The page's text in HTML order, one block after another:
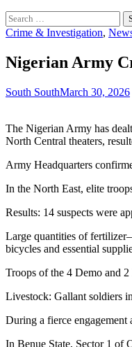
Search
for:
Crime & Investigation,
Nigerian Army
South SouthMarch 30, 2026
The Nigerian Army has
North Central theaters,
Army Headquarters
In the North East, elite
Results: 14 suspects were
Large quantities of
bicycles and essential
Troops of the 4 Demo and
Livestock: Gallant soldiers
During a fierce
In Benue State, Sector 1 of